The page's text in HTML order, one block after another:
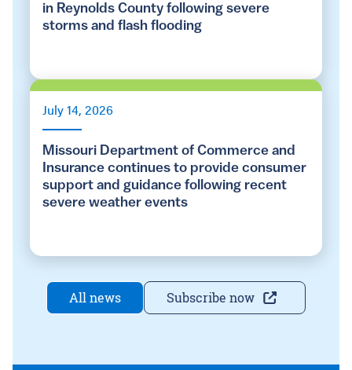
in Reynolds County following severe
storms and flash flooding
July 14, 2026
Missouri Department of Commerce and
Insurance continues to provide consumer
support and guidance following recent
severe weather events
All news Subscribe now